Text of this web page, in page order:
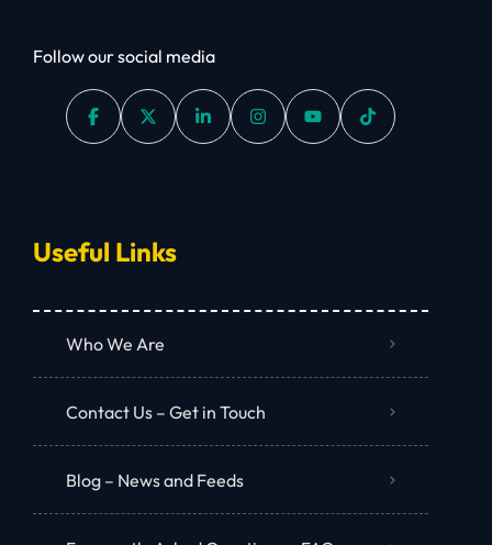
Follow our social media
Useful Links
Who We Are
Contact Us – Get in Touch
Blog – News and Feeds